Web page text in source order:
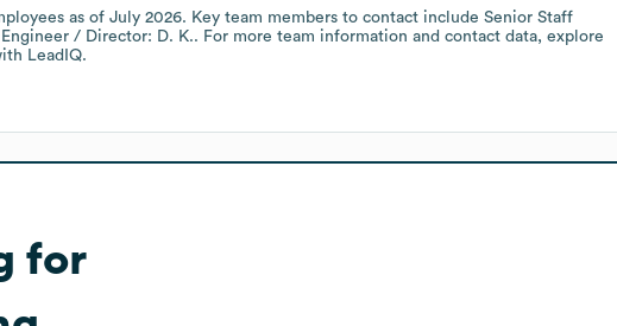
as of July 2026. Key team members to contact include Senior Staff
/ Director: D. K.. For more team information and contact data, explore
LeadIQ.
for